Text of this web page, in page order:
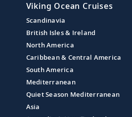
Viking Ocean Cruises
Scandinavia
British Isles & Ireland
North America
Caribbean & Central America
South America
Mediterranean
Quiet Season Mediterranean
Asia